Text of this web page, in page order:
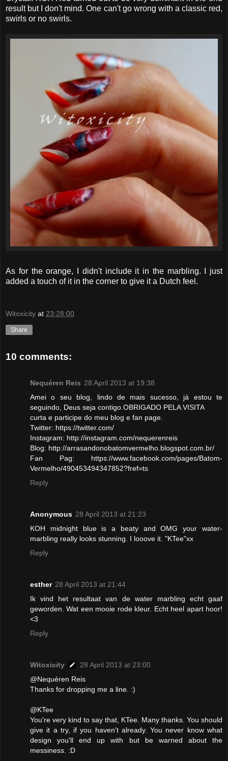
result but I don't mind. One can't go wrong with a classic red,
swirls or no swirls.
As for the orange, I didn't include it in the marbling. I just
added a touch of it in the corner to give it a Dutch feel.
Witoxicity at 23:28:00
Share
10 comments:
Nequéren Reis 28 April 2013 at 19:38
Amei o seu blog, lindo de mais sucesso, já estou te
seguindo, Deus seja contigo.OBRIGADO PELA VISITA
curta e participe do meu blog e fan page.
Twitter: https://twitter.com/
Instagram: http://instagram.com/nequerenreis
Blog: http://arrasandonobatomvermelho.blogspot.com.br/
Fan Pag: https://www.facebook.com/pages/Batom-
Vermelho/490453494347852?fref=ts
Reply
Anonymous 28 April 2013 at 21:23
KOH midnight blue is a beaty and OMG your water-
marbling really looks stunning. I looove it. "KTee"xx
Reply
esther 28 April 2013 at 21:44
Ik vind het resultaat van de water marbling echt gaaf
geworden. Wat een mooie rode kleur. Echt heel apart hoor!
<3
Reply
Witoxicity
28 April 2013 at 23:00
@Nequéren Reis
Thanks for dropping me a line. :)
@KTee
You're very kind to say that, KTee. Many thanks. You should
give it a try, if you haven't already. You never know what
design you'll end up with but be warned about the
messiness. :D